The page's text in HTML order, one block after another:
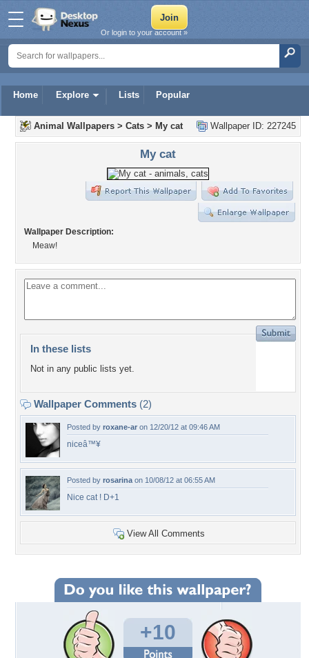
Home Explore Lists Popular
Or login to your account »
Wallpaper ID: 227245
Animal Wallpapers > Cats > My cat
My cat
Wallpaper Description:
Meaw!
In these lists
Not in any public lists yet.
Wallpaper Comments (2)
Posted by roxane-ar on 12/20/12 at 09:46 AM
niceâ™¥
Posted by rosarina on 10/08/12 at 06:55 AM
Nice cat ! D+1
View All Comments
+10